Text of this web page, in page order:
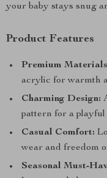
your baby stays snug
Product Features
Premium
acrylic for warmth
Charming Design:
pattern for a playful
Casual Comfort:
wear and freedom
Seasonal Must-